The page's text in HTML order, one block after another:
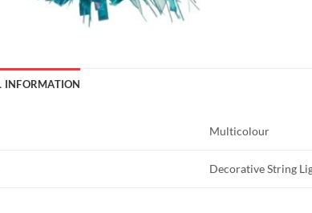
Multicolour
Decorative String